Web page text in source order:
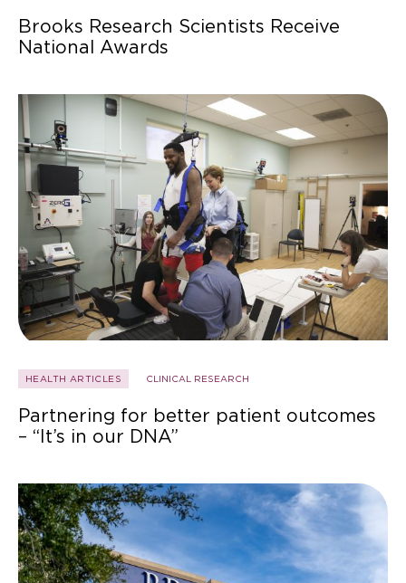
Brooks Research Scientists Receive
National Awards
HEALTH ARTICLES CLINICAL RESEARCH
Partnering for better patient outcomes
– “It’s in our DNA”